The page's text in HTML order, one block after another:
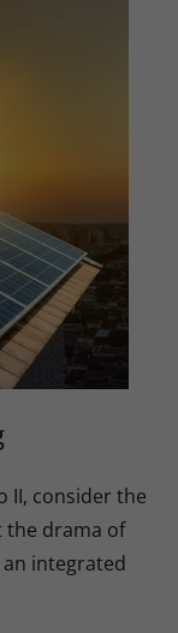
II, consider the
the drama of
integrated